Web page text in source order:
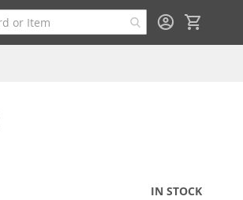
IN STOCK